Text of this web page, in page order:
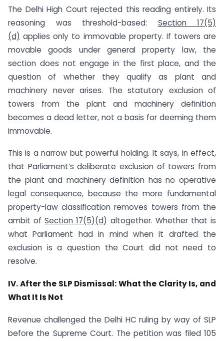
The Delhi High Court rejected this reading entirely. Its
reasoning was threshold-based: Section 17(5)
(d) applies only to immovable property. If towers are
movable goods under general property law, the
section does not engage in the first place, and the
question of whether they qualify as plant and
machinery never arises. The statutory exclusion of
towers from the plant and machinery definition
becomes a dead letter, not a basis for deeming them
immovable.
This is a narrow but powerful holding. It says, in effect,
that Parliament’s deliberate exclusion of towers from
the plant and machinery definition has no operative
legal consequence, because the more fundamental
property-law classification removes towers from the
ambit ofSection 17(5)(d) altogether. Whether that is
what Parliament had in mind when it drafted the
exclusion is a question the Court did not need to
resolve.
IV. After the SLP Dismissal: What the Clarity Is, and
What It Is Not
Revenue challenged the Delhi HC ruling by way of SLP
before the Supreme Court. The petition was filed 105